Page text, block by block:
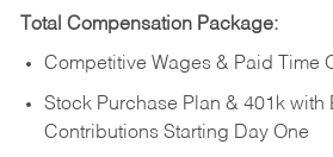
Total Compensation Package:
Competitive Wages & Paid Time
Stock Purchase Plan & 401k with
Contributions Starting Day One